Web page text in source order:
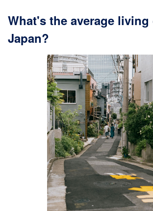
What's the average
Japan?